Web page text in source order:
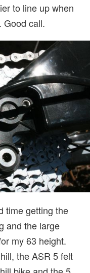
to line up when
Good call.
time getting the
and the large
my 63 height.
the ASR 5 felt